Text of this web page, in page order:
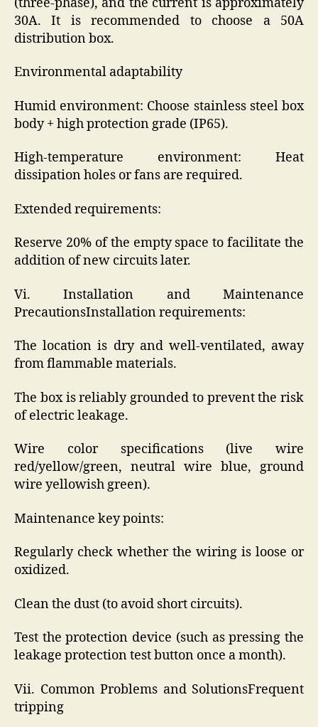
30A. It is recommended to choose a 50A
distribution box.
Environmental adaptability
Humid environment: Choose stainless steel box
body + high protection grade (IP65).
High-temperature environment: Heat
dissipation holes or fans are required.
Extended requirements:
Reserve 20% of the empty space to facilitate the
addition of new circuits later.
Vi. Installation and Maintenance
PrecautionsInstallation requirements:
The location is dry and well-ventilated, away
from flammable materials.
The box is reliably grounded to prevent the risk
of electric leakage.
Wire color specifications (live wire
red/yellow/green, neutral wire blue, ground
wire yellowish green).
Maintenance key points:
Regularly check whether the wiring is loose or
oxidized.
Clean the dust (to avoid short circuits).
Test the protection device (such as pressing the
leakage protection test button once a month).
Vii. Common Problems and SolutionsFrequent
tripping